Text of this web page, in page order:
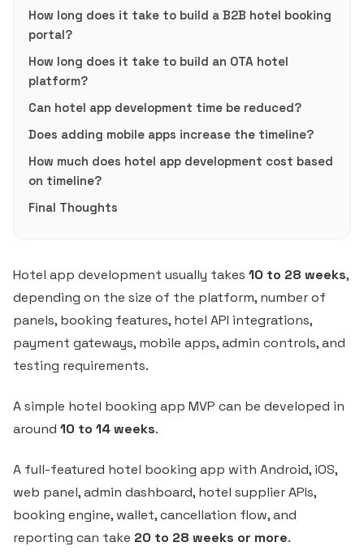
Hotel app development usually takes 10 to 28 weeks,
depending on the size of the platform, number of
panels, booking features, hotel API integrations,
payment gateways, mobile apps, admin controls, and
testing requirements.
A simple hotel booking app MVP can be developed in
around 10 to 14 weeks.
A full-featured hotel booking app with Android, iOS,
web panel, admin dashboard, hotel supplier APIs,
booking engine, wallet, cancellation flow, and
reporting can take 20 to 28 weeks or more.
How long does it take to build a B2B hotel booking
portal?
How long does it take to build an OTA hotel
platform?
Can hotel app development time be reduced?
Does adding mobile apps increase the timeline?
How much does hotel app development cost based
on timeline?
Final Thoughts